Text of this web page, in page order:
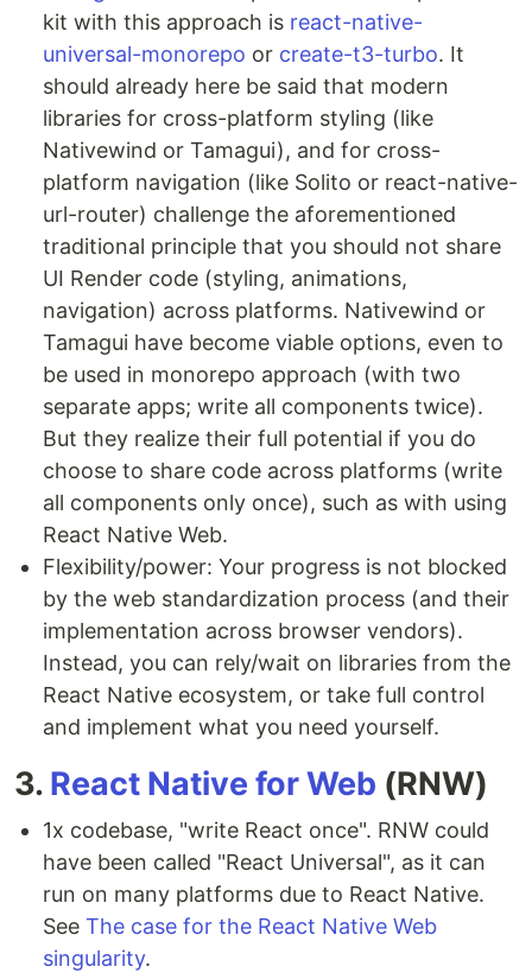
kit with this approach is react-native-
universal-monorepo or create-t3-turbo. It
should already here be said that modern
libraries for cross-platform styling (like
Nativewind or Tamagui), and for cross-
platform navigation (like Solito or react-native-
url-router) challenge the aforementioned
traditional principle that you should not share
UI Render code (styling, animations,
navigation) across platforms. Nativewind or
Tamagui have become viable options, even to
be used in monorepo approach (with two
separate apps; write all components twice).
But they realize their full potential if you do
choose to share code across platforms (write
all components only once), such as with using
React Native Web.
Flexibility/power: Your progress is not blocked
by the web standardization process (and their
implementation across browser vendors).
Instead, you can rely/wait on libraries from the
React Native ecosystem, or take full control
and implement what you need yourself.
3. React Native for Web (RNW)
1x codebase, "write React once". RNW could
have been called "React Universal", as it can
run on many platforms due to React Native.
See The case for the React Native Web
singularity.